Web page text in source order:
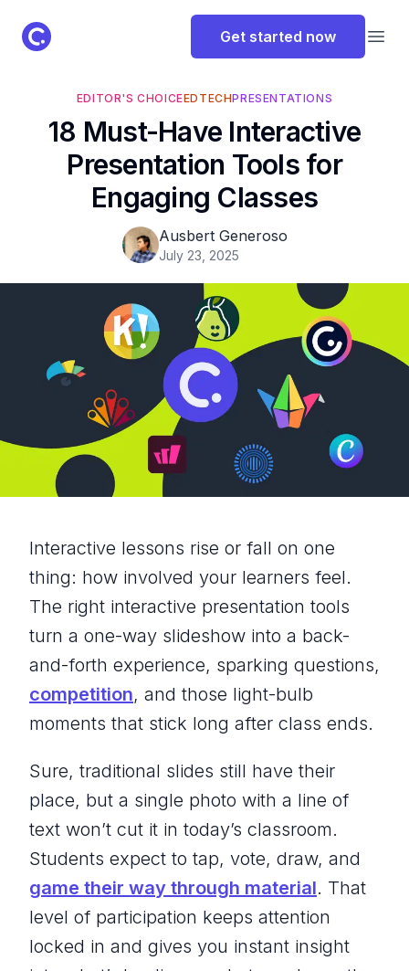
ClassPoint Logo Get started now
EDITOR'S CHOICEEDTECHPRESENTATIONS
18 Must-Have Interactive
Presentation Tools for
Engaging Classes
Ausbert Generoso
July 23, 2025
Interactive lessons rise or fall on one
thing: how involved your learners feel.
The right interactive presentation tools
turn a one-way slideshow into a back-
and-forth experience, sparking questions,
competition, and those light-bulb
moments that stick long after class ends.
Sure, traditional slides still have their
place, but a single photo with a line of
text won’t cut it in today’s classroom.
Students expect to tap, vote, draw, and
game their way through material. That
level of participation keeps attention
locked in and gives you instant insight